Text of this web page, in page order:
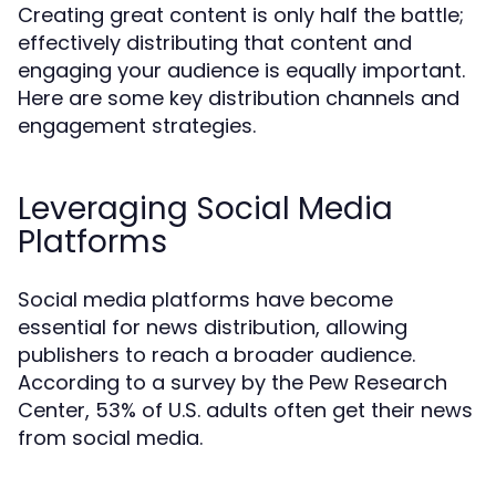
Creating great content is only half the battle;
effectively distributing that content and
engaging your audience is equally important.
Here are some key distribution channels and
engagement strategies.
Leveraging Social Media
Platforms
Social media platforms have become
essential for news distribution, allowing
publishers to reach a broader audience.
According to a survey by the Pew Research
Center, 53% of U.S. adults often get their news
from social media.